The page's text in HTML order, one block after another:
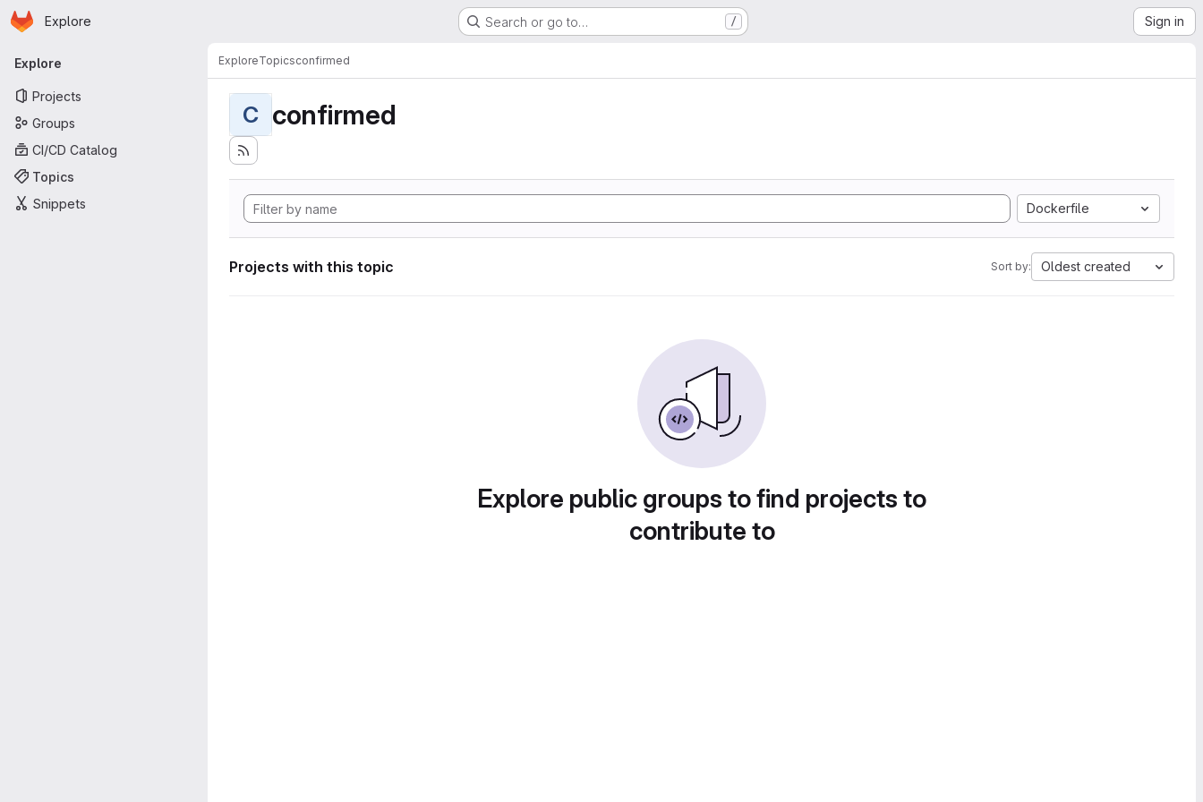
Skip to main content
Homepage
Explore Search or go to… / Sign in
Primary navigation
Explore
Projects
Groups
CI/CD Catalog
Topics
Snippets
ExploreTopicsconfirmed
C confirmed
Dockerfile
Projects with this topic Sort by: Oldest created
Explore public groups to find projects to
contribute to